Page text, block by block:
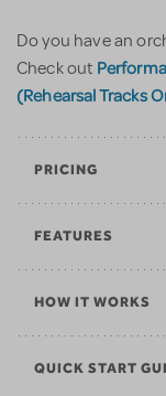
Do you have an
Check out
(Rehearsal Tracks
PRICING
FEATURES
HOW IT WORKS
QUICK START